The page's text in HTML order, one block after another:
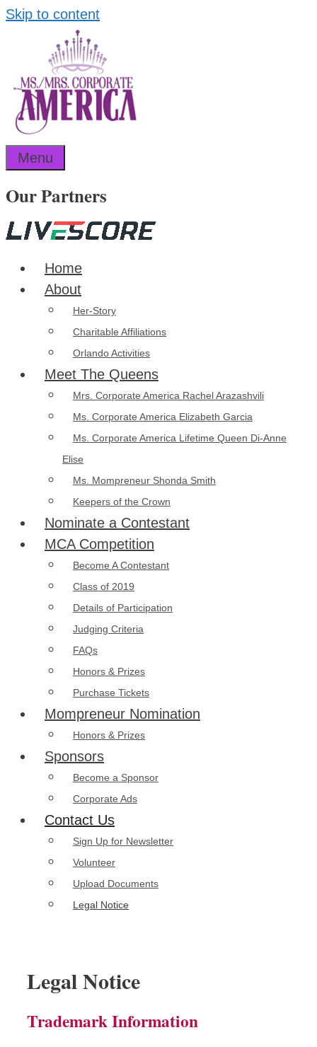
Skip to content
Menu
Our Partners
Home
About
Her-Story
Charitable Affiliations
Orlando Activities
Meet The Queens
Mrs. Corporate America Rachel Arazashvili
Ms. Corporate America Elizabeth Garcia
Ms. Corporate America Lifetime Queen Di-Anne
Elise
Ms. Mompreneur Shonda Smith
Keepers of the Crown
Nominate a Contestant
MCA Competition
Become A Contestant
Class of 2019
Details of Participation
Judging Criteria
FAQs
Honors & Prizes
Purchase Tickets
Mompreneur Nomination
Honors & Prizes
Sponsors
Become a Sponsor
Corporate Ads
Contact Us
Sign Up for Newsletter
Volunteer
Upload Documents
Legal Notice
Legal Notice
Trademark Information